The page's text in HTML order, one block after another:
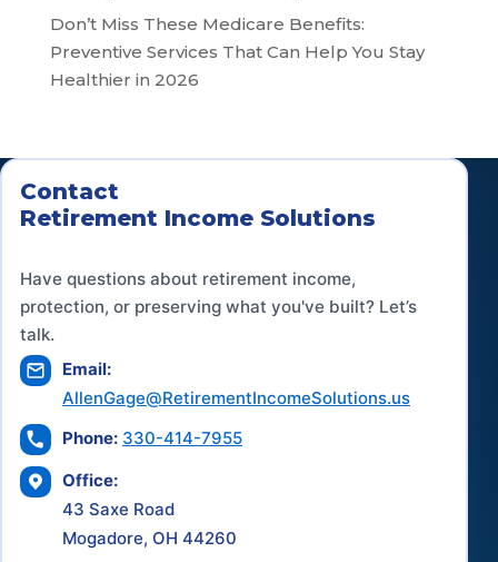
Don’t Miss These Medicare Benefits:
Preventive Services That Can Help You Stay
Healthier in 2026
Contact
Retirement Income Solutions
Have questions about retirement income,
protection, or preserving what you've built? Let’s
talk.
Email:
AllenGage@RetirementIncomeSolutions.us
Phone: 330-414-7955
Office:
43 Saxe Road
Mogadore, OH 44260